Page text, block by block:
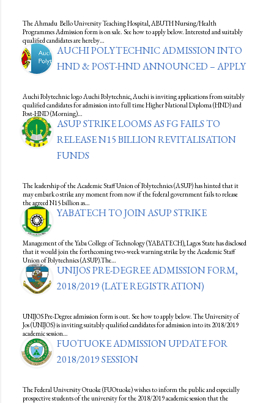
The Ahmadu Bello University Teaching Hospital, ABUTH Nursing/Health
Programmes Admission form is on sale. See how to apply below. Interested and suitably
qualified candidates are hereby…
AUCHI POLYTECHNIC ADMISSION INTO
HND & POST-HND ANNOUNCED – APPLY
Auchi Polytechnic logo Auchi Polytechnic, Auchi is inviting applications from suitably
qualified candidates for admission into full time Higher National Diploma (HND) and
Post-HND (Morning)…
ASUP STRIKE LOOMS AS FG FAILS TO
RELEASE N15 BILLION REVITALISATION
FUNDS
The leadership of the Academic Staff Union of Polytechnics (ASUP) has hinted that it
may embark o strike any moment from now if the federal government fails to release
the agreed N15 billion as…
YABATECH TO JOIN ASUP STRIKE
Management of the Yaba College of Technology (YABATECH), Lagos State has disclosed
that it would join the forthcoming two-week warning strike by the Academic Staff
Union of Polytechnics (ASUP).The…
UNIJOS PRE-DEGREE ADMISSION FORM,
2018/2019 (LATE REGISTRATION)
UNIJOS Pre-Degree admission form is out. See how to apply below. The University of
Jos (UNIJOS) is inviting suitably qualified candidates for admission into its 2018/2019
academic session…
FUOTUOKE ADMISSION UPDATE FOR
2018/2019 SESSION
The Federal University Otuoke (FUOtuoke) wishes to inform the public and especially
prospective students of the university for the 2018/2019 academic session that the